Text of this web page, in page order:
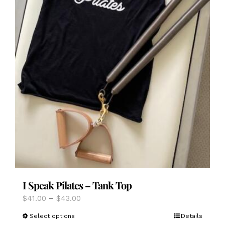
I Speak Pilates – Tank Top
$41.00 – $43.00
Select options Details